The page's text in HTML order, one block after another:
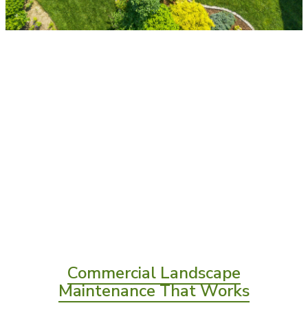
Commercial Landscape
Maintenance That Works